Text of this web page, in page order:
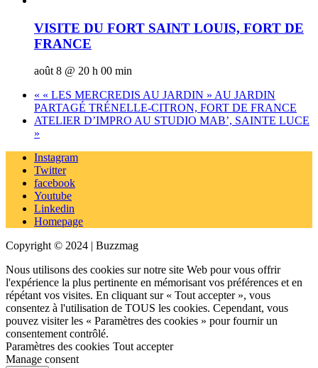
VISITE DU FORT SAINT LOUIS, FORT DE
FRANCE
août 8 @ 20 h 00 min
« « LES MERCREDIS AU JARDIN » AU JARDIN
PARTAGÉ TRÉNELLE-CITRON, FORT DE FRANCE
ATELIER D’IMPRO AU STUDIO MAB’, SAINTE LUCE
»
Instagram
Twitter
facebook
Youtube
Linkedin
Homepage
Copyright © 2024 | Buzzmag
Nous utilisons des cookies sur notre site Web pour vous offrir
l'expérience la plus pertinente en mémorisant vos préférences et en
répétant vos visites. En cliquant sur « Tout accepter », vous
consentez à l'utilisation de TOUS les cookies. Cependant, vous
pouvez visiter les « Paramètres des cookies » pour fournir un
consentement contrôlé.
Paramètres des cookies Tout accepter
Manage consent